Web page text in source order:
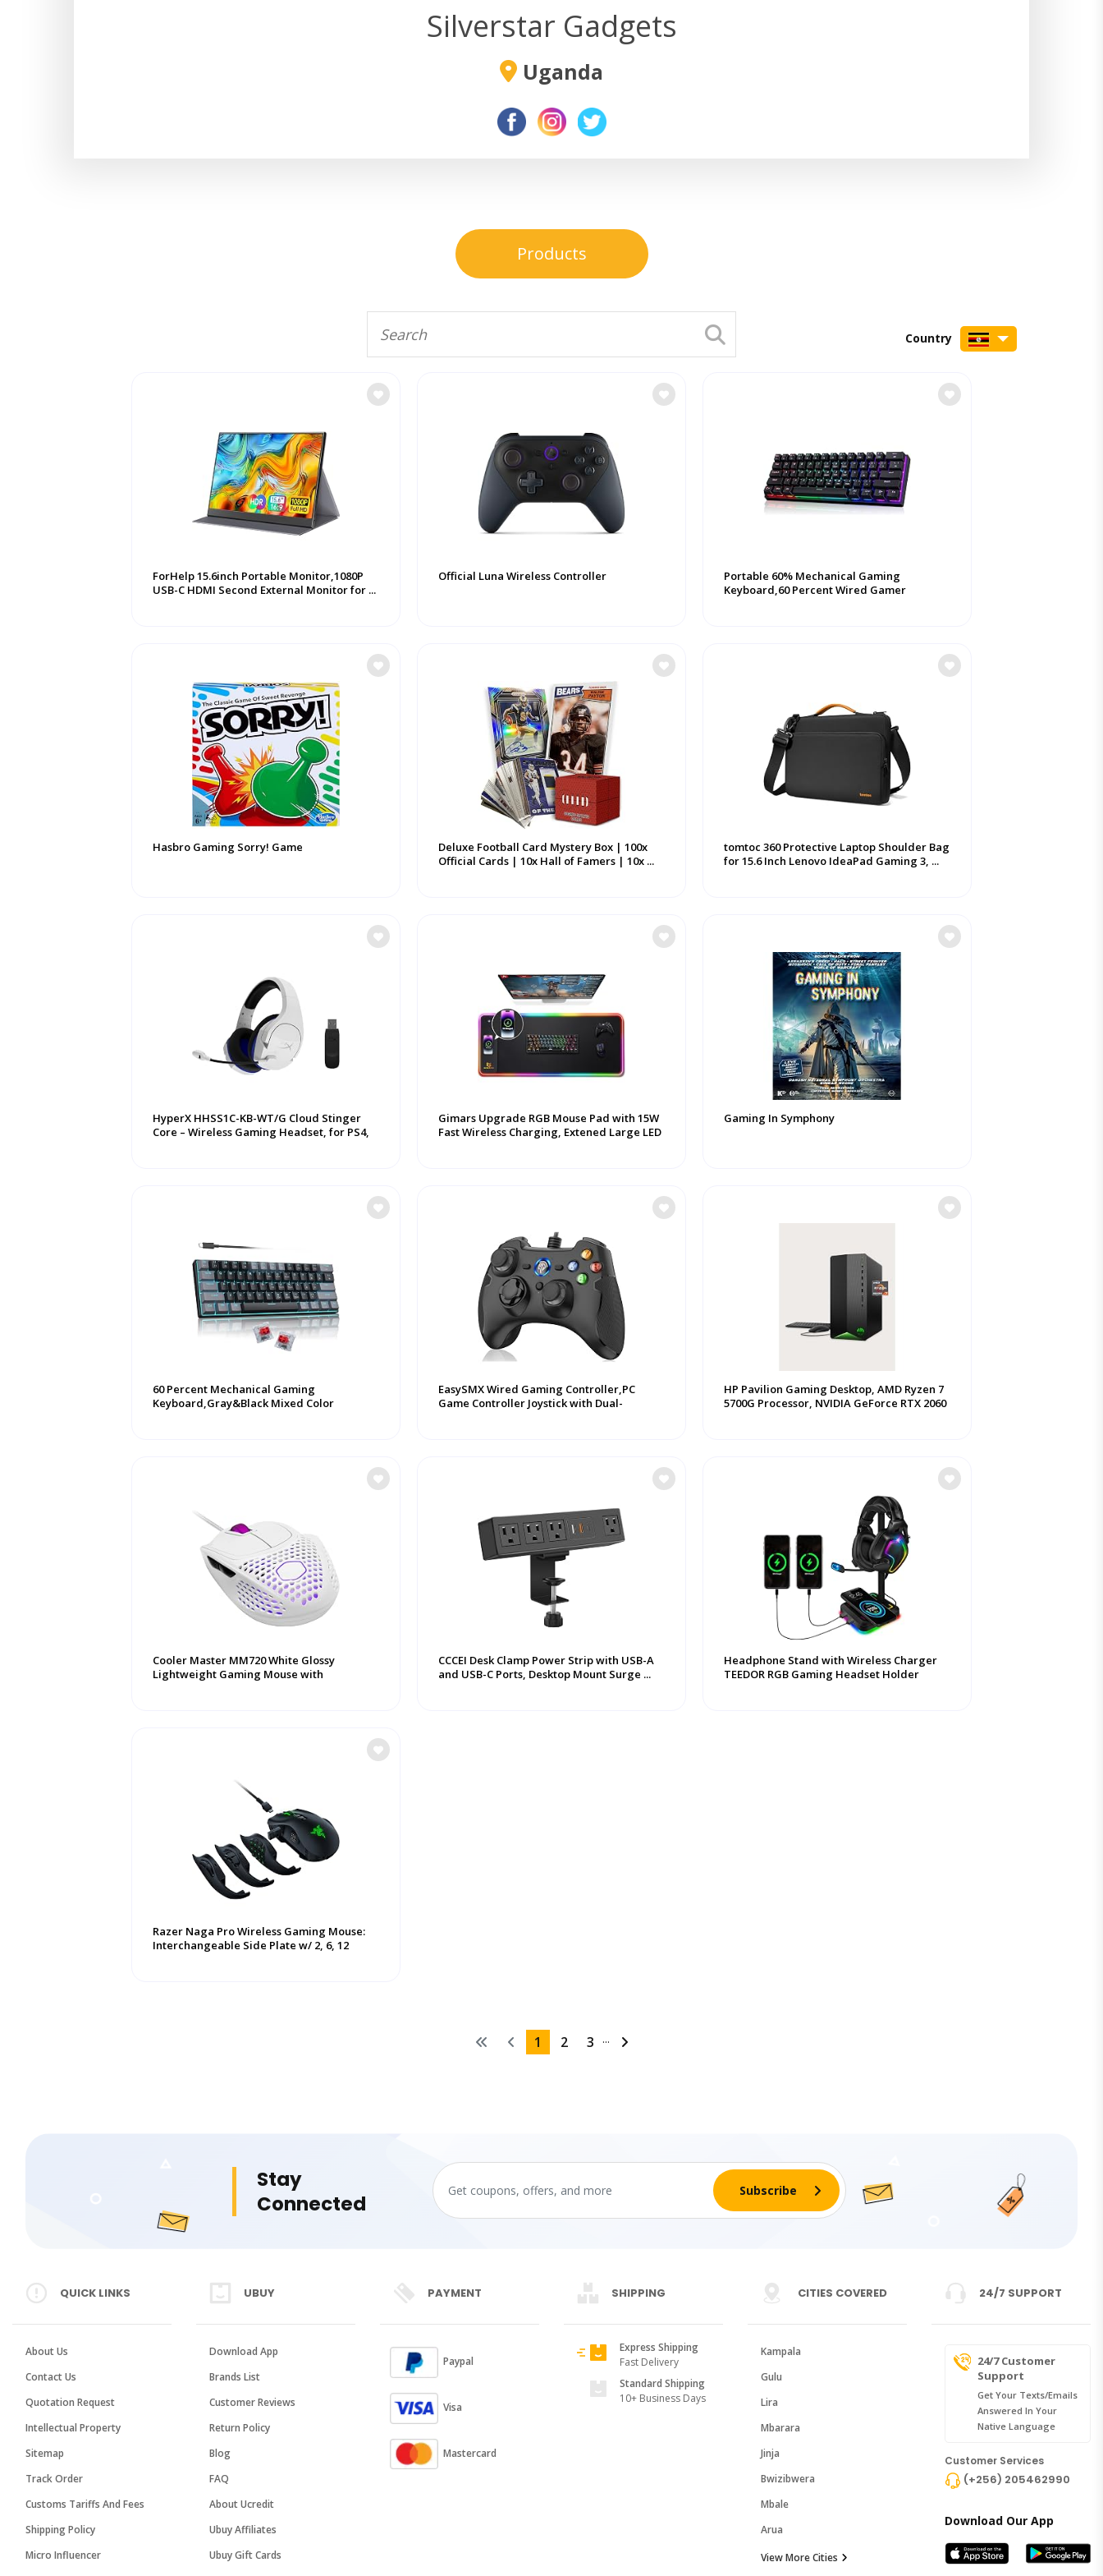
Silverstar Gadgets
Uganda
Products
Country
ForHelp 15.6inch Portable Monitor,1080P
USB-C HDMI Second External Monitor for ...
Official Luna Wireless Controller
Portable 60% Mechanical Gaming
Keyboard,60 Percent Wired Gamer
Hasbro Gaming Sorry! Game
Deluxe Football Card Mystery Box | 100x
Official Cards | 10x Hall of Famers | 10x ...
tomtoc 360 Protective Laptop Shoulder Bag
for 15.6 Inch Lenovo IdeaPad Gaming 3, ...
HyperX HHSS1C-KB-WT/G Cloud Stinger
Core – Wireless Gaming Headset, for PS4,
Gimars Upgrade RGB Mouse Pad with 15W
Fast Wireless Charging, Extened Large LED
Gaming In Symphony
60 Percent Mechanical Gaming
Keyboard,Gray&Black Mixed Color
EasySMX Wired Gaming Controller,PC
Game Controller Joystick with Dual-
HP Pavilion Gaming Desktop, AMD Ryzen 7
5700G Processor, NVIDIA GeForce RTX 2060
Cooler Master MM720 White Glossy
Lightweight Gaming Mouse with
CCCEI Desk Clamp Power Strip with USB-A
and USB-C Ports, Desktop Mount Surge ...
Headphone Stand with Wireless Charger
TEEDOR RGB Gaming Headset Holder
Razer Naga Pro Wireless Gaming Mouse:
Interchangeable Side Plate w/ 2, 6, 12
1 2 3 ...
Stay
Connected
QUICK LINKS
About Us
Contact Us
Quotation Request
Intellectual Property
Sitemap
Track Order
Customs Tariffs And Fees
Shipping Policy
Micro Influencer
UBUY
Download App
Brands List
Customer Reviews
Return Policy
Blog
FAQ
About Ucredit
Ubuy Affiliates
Ubuy Gift Cards
PAYMENT
Paypal
Visa
Mastercard
SHIPPING
Express Shipping
Fast Delivery
Standard Shipping
10+ Business Days
CITIES COVERED
Kampala
Gulu
Lira
Mbarara
Jinja
Bwizibwera
Mbale
Arua
View More Cities
24/7 SUPPORT
24/7 Customer
Support
Get Your Texts/emails
Answered In Your
Native Language
Customer Services
(+256) 205462990
Download Our App